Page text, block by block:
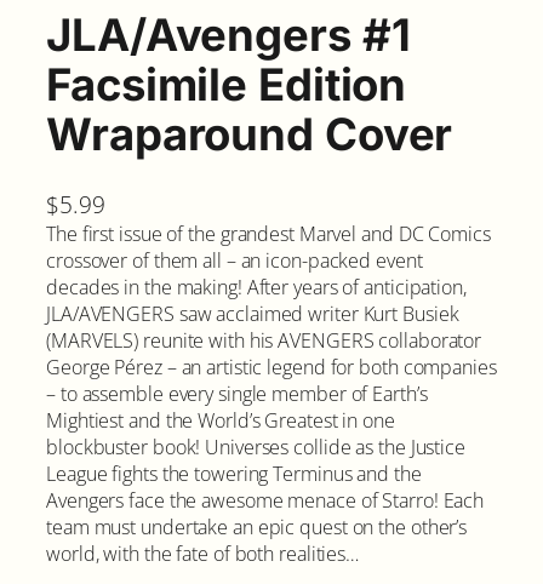
JLA/Avengers #1
Facsimile Edition
Wraparound Cover
$5.99
The first issue of the grandest Marvel and DC Comics
crossover of them all – an icon-packed event
decades in the making! After years of anticipation,
JLA/AVENGERS saw acclaimed writer Kurt Busiek
(MARVELS) reunite with his AVENGERS collaborator
George Pérez – an artistic legend for both companies
– to assemble every single member of Earth’s
Mightiest and the World’s Greatest in one
blockbuster book! Universes collide as the Justice
League fights the towering Terminus and the
Avengers face the awesome menace of Starro! Each
team must undertake an epic quest on the other’s
world, with the fate of both realities…